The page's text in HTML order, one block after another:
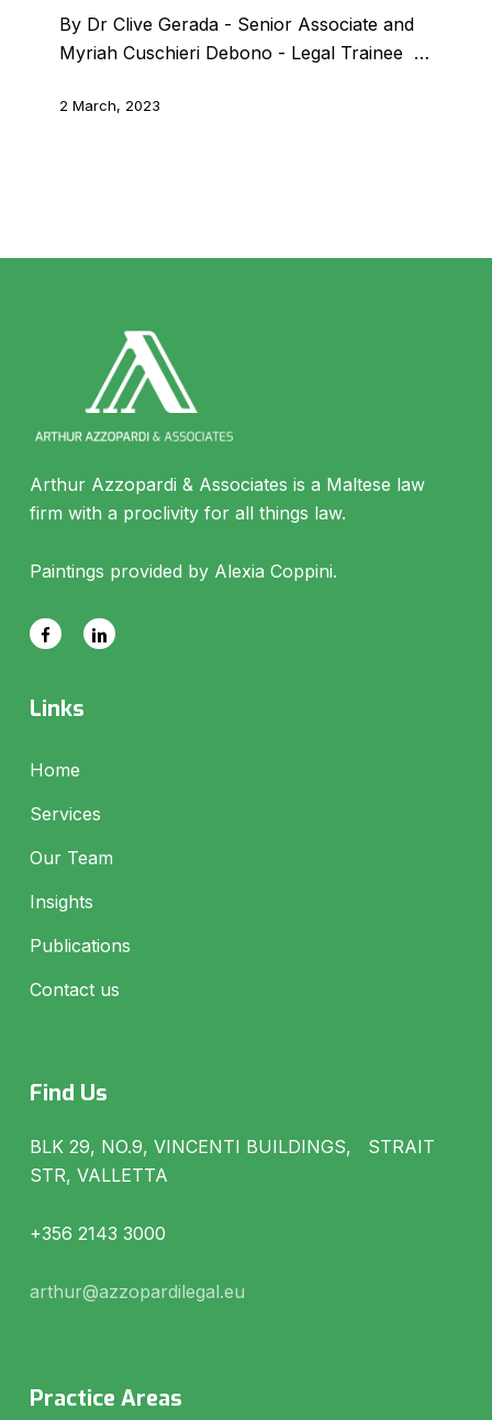
(Authority
Responsible
By Dr Clive Gerada - Senior Associate and
Myriah Cuschieri Debono - Legal Trainee …
2 March, 2023
Arthur Azzopardi & Associates is a Maltese law
firm with a proclivity for all things law.
Paintings provided by Alexia Coppini.
Links
Home
Services
Our Team
Insights
Publications
Contact us
Find Us
BLK 29, NO.9, VINCENTI BUILDINGS, STRAIT
STR, VALLETTA
+356 2143 3000
arthur@azzopardilegal.eu
Practice Areas